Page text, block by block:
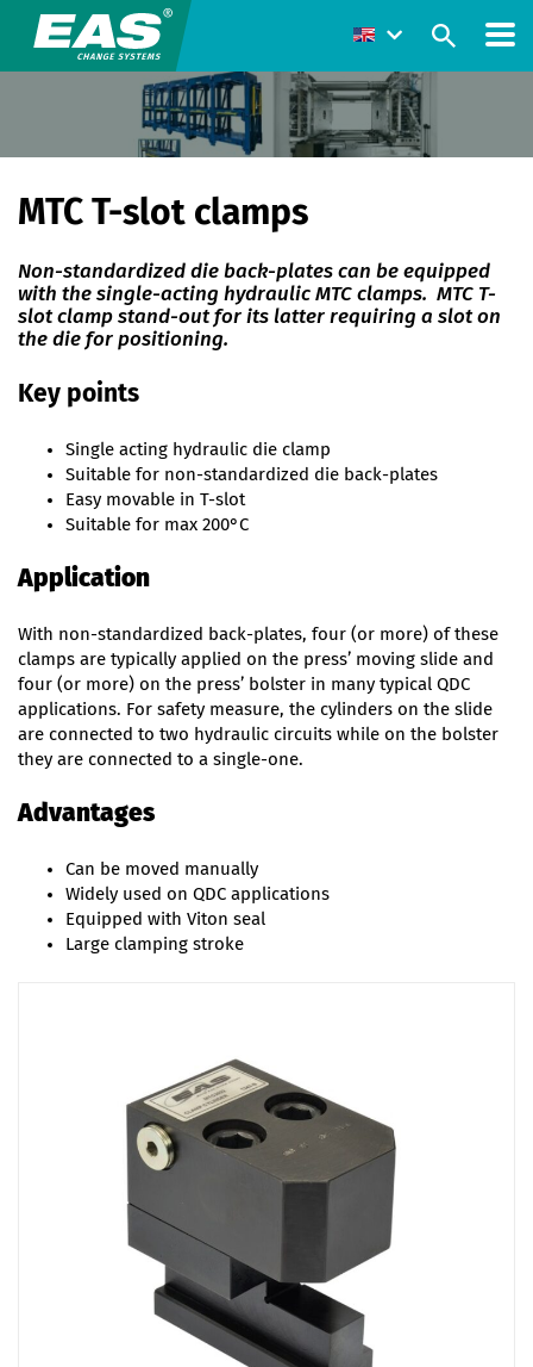
MTC T-slot clamps
Non-standardized die back-plates can be equipped
with the single-acting hydraulic MTC clamps. MTC T-
slot clamp stand-out for its latter requiring a slot on
the die for positioning.
Key points
Single acting hydraulic die clamp
Suitable for non-standardized die back-plates
Easy movable in T-slot
Suitable for max 200°C
Application
With non-standardized back-plates, four (or more) of these
clamps are typically applied on the press’ moving slide and
four (or more) on the press’ bolster in many typical QDC
applications. For safety measure, the cylinders on the slide
are connected to two hydraulic circuits while on the bolster
they are connected to a single-one.
Advantages
Can be moved manually
Widely used on QDC applications
Equipped with Viton seal
Large clamping stroke